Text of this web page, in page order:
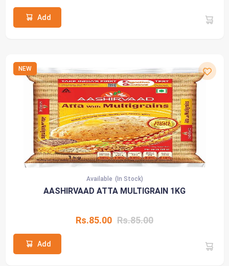
Add
NEW
Available (In Stock)
AASHIRVAAD ATTA MULTIGRAIN 1KG
Rs.85.00 Rs.85.00
Add